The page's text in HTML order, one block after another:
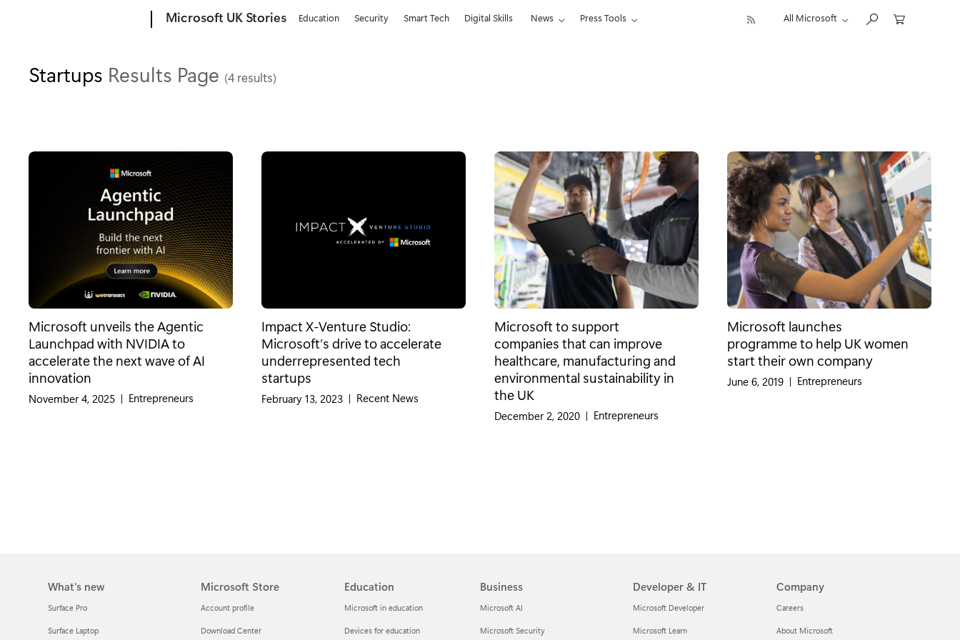
Microsoft UK Stories Education Security Smart Tech Digital Skills News Press Tools All Microsoft
Startups Results Page (4 results)
Microsoft unveils the Agentic
Launchpad with NVIDIA to
accelerate the next wave of AI
innovation
November 4, 2025 | Category:
Entrepreneurs
Impact X-Venture Studio:
Microsoft’s drive to accelerate
underrepresented tech
startups
February 13, 2023 | Category:
Recent News
Microsoft to support
companies that can improve
healthcare, manufacturing and
environmental sustainability in
the UK
December 2, 2020 | Category:
Entrepreneurs
Microsoft launches
programme to help UK women
start their own company
June 6, 2019 | Category:
Entrepreneurs
What's new
Surface Pro
Surface Laptop
Microsoft Store
Account profile
Download Center
Education
Microsoft in education
Devices for education
Business
Microsoft AI
Microsoft Security
Developer & IT
Microsoft Developer
Microsoft Learn
Company
Careers
About Microsoft